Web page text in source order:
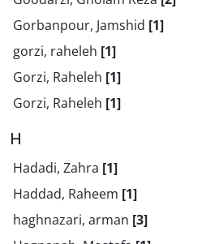
Gorbanpour, Jamshid [1]
gorzi, raheleh [1]
Gorzi, Raheleh [1]
Gorzi, Raheleh [1]
H
Hadadi, Zahra [1]
Haddad, Raheem [1]
haghnazari, arman [3]